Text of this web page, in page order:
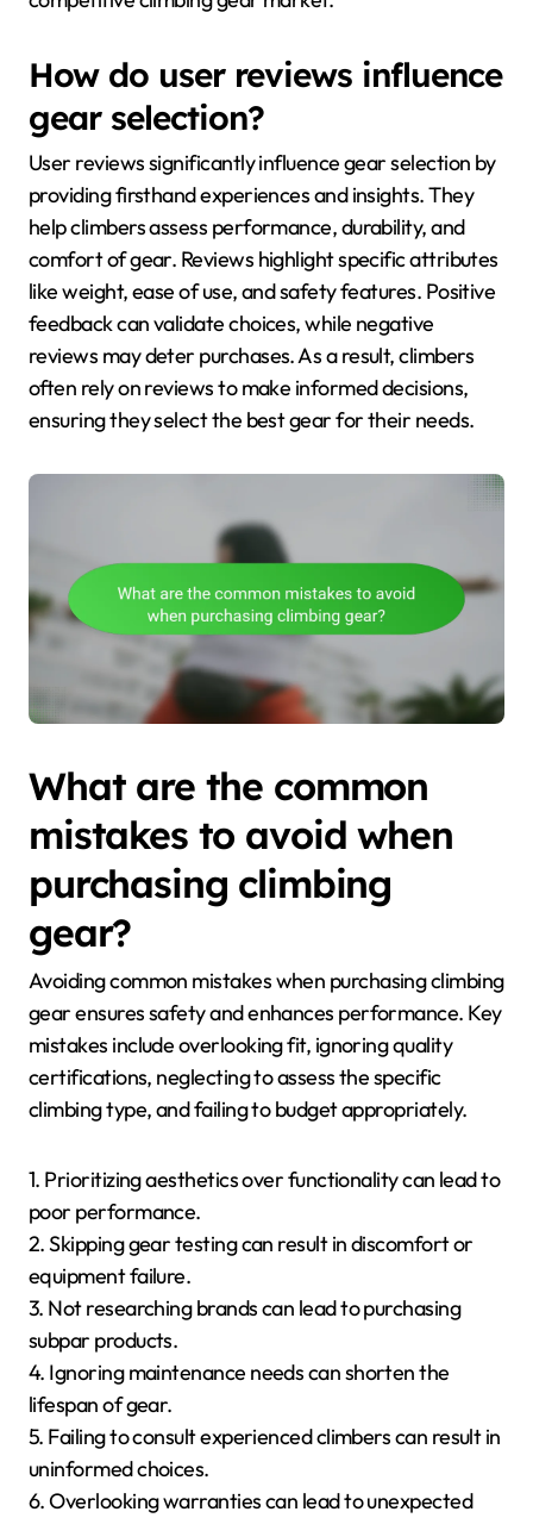
How do user reviews influence
gear selection?
User reviews significantly influence gear selection by
providing firsthand experiences and insights. They
help climbers assess performance, durability, and
comfort of gear. Reviews highlight specific attributes
like weight, ease of use, and safety features. Positive
feedback can validate choices, while negative
reviews may deter purchases. As a result, climbers
often rely on reviews to make informed decisions,
ensuring they select the best gear for their needs.
What are the common
mistakes to avoid when
purchasing climbing
gear?
Avoiding common mistakes when purchasing climbing
gear ensures safety and enhances performance. Key
mistakes include overlooking fit, ignoring quality
certifications, neglecting to assess the specific
climbing type, and failing to budget appropriately.
1. Prioritizing aesthetics over functionality can lead to
poor performance.
2. Skipping gear testing can result in discomfort or
equipment failure.
3. Not researching brands can lead to purchasing
subpar products.
4. Ignoring maintenance needs can shorten the
lifespan of gear.
5. Failing to consult experienced climbers can result in
uninformed choices.
6. Overlooking warranties can lead to unexpected